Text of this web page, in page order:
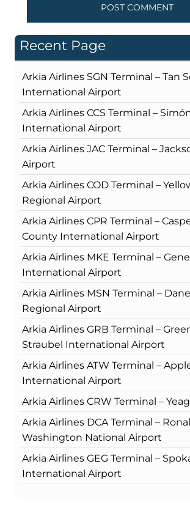
Recent Page
Arkia Airlines SGN Terminal – Tan
International Airport
Arkia Airlines CCS Terminal –
International Airport
Arkia Airlines JAC Terminal –
Airport
Arkia Airlines COD Terminal –
Regional Airport
Arkia Airlines CPR Terminal –
County International Airport
Arkia Airlines MKE Terminal –
International Airport
Arkia Airlines MSN Terminal –
Regional Airport
Arkia Airlines GRB Terminal –
Straubel International Airport
Arkia Airlines ATW Terminal –
International Airport
Arkia Airlines CRW Terminal –
Arkia Airlines DCA Terminal –
Washington National Airport
Arkia Airlines GEG Terminal –
International Airport